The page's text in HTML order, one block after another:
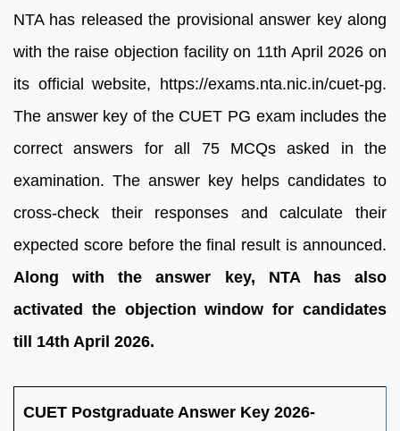
NTA has released the provisional answer key along
with the raise objection facility on 11th April 2026 on
its official website, https://exams.nta.nic.in/cuet-pg.
The answer key of the CUET PG exam includes the
correct answers for all 75 MCQs asked in the
examination. The answer key helps candidates to
cross-check their responses and calculate their
expected score before the final result is announced.
Along with the answer key, NTA has also
activated the objection window for candidates
till 14th April 2026.
CUET Postgraduate Answer Key 2026-